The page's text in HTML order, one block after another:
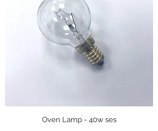
Oven Lamp - 40w ses